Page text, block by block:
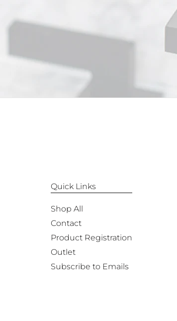
Quick Links
Shop All
Contact
Product Registration
Outlet
Subscribe to Emails